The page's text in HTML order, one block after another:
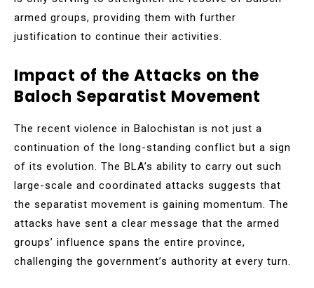
armed groups, providing them with further
justification to continue their activities.
Impact of the Attacks on the
Baloch Separatist Movement
The recent violence in Balochistan is not just a
continuation of the long-standing conflict but a sign
of its evolution. The BLA’s ability to carry out such
large-scale and coordinated attacks suggests that
the separatist movement is gaining momentum. The
attacks have sent a clear message that the armed
groups’ influence spans the entire province,
challenging the government’s authority at every turn.